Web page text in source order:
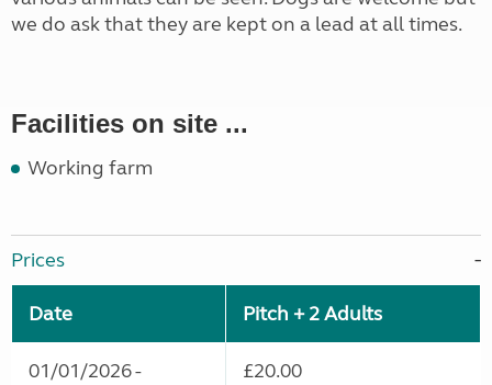
we do ask that they are kept on a lead at all times.
Facilities on site ...
Working farm
Prices
Date Pitch + 2 Adults
01/01/2026 - £20.00